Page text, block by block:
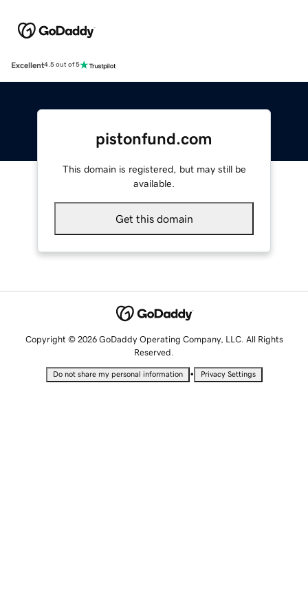
Excellent4.5 out of 5
pistonfund.com
This domain is registered, but may still be
available.
Get this domain
Copyright © 2026 GoDaddy Operating Company, LLC. All Rights
Reserved.
Do not share my personal information • Privacy Settings